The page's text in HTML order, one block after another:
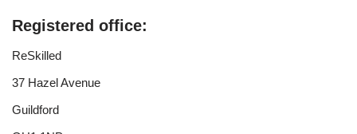
Registered office:
ReSkilled
37 Hazel Avenue
Guildford